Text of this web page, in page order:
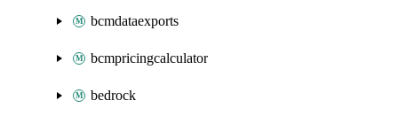
bcmdataexports
bcmpricingcalculator
bedrock